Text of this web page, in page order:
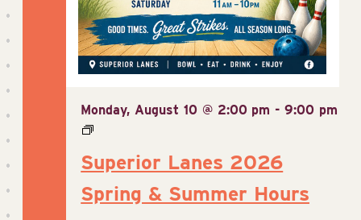
Superior Lanes 2026
Spring & Summer Hours
Monday, August 10 @ 2:00 pm - 9:00 pm